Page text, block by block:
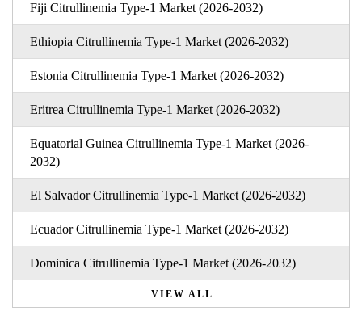
Fiji Citrullinemia Type-1 Market (2026-2032)
Ethiopia Citrullinemia Type-1 Market (2026-2032)
Estonia Citrullinemia Type-1 Market (2026-2032)
Eritrea Citrullinemia Type-1 Market (2026-2032)
Equatorial Guinea Citrullinemia Type-1 Market (2026-
2032)
El Salvador Citrullinemia Type-1 Market (2026-2032)
Ecuador Citrullinemia Type-1 Market (2026-2032)
Dominica Citrullinemia Type-1 Market (2026-2032)
VIEW ALL